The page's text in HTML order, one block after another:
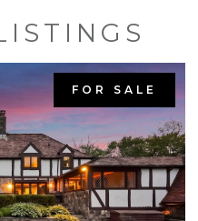
FOR SALE